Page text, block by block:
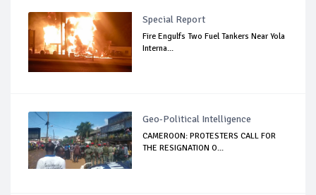
Special Report
Fire Engulfs Two Fuel Tankers Near Yola
Interna...
Geo-Political Intelligence
CAMEROON: PROTESTERS CALL FOR
THE RESIGNATION O...